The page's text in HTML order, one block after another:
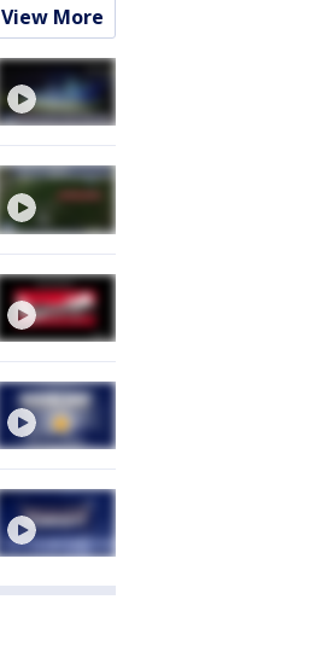
View More